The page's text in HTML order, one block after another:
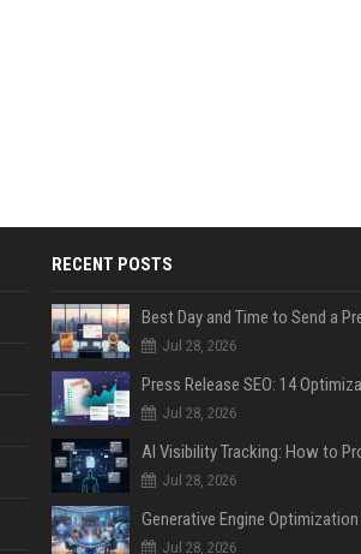
RECENT POSTS
Jul 28, 2026
Jul 28, 2026
Jul 28, 2026
Jul 28, 2026